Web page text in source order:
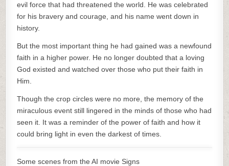
evil force that had threatened the world. He was celebrated
for his bravery and courage, and his name went down in
history.
But the most important thing he had gained was a newfound
faith in a higher power. He no longer doubted that a loving
God existed and watched over those who put their faith in
Him.
Though the crop circles were no more, the memory of the
miraculous event still lingered in the minds of those who had
seen it. It was a reminder of the power of faith and how it
could bring light in even the darkest of times.
Some scenes from the AI movie Signs